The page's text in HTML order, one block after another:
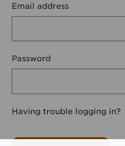
Email address
Password
Having trouble logging in?